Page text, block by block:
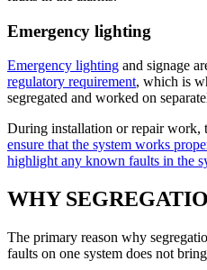
Emergency lighting
Emergency lighting and signage
regulatory requirement, which is
segregated and worked on
During installation or repair work,
ensure that the system works
highlight any known faults in the
WHY
The primary reason why
faults on one system does not